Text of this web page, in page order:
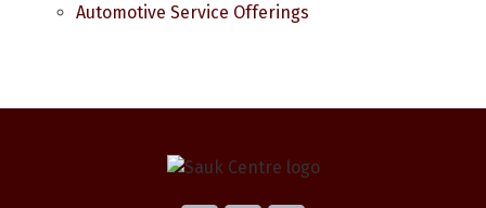
Automotive Service Offerings